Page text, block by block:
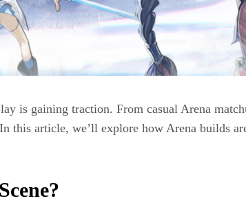
is gaining traction. From casual Arena
this article, we’ll explore how Arena builds